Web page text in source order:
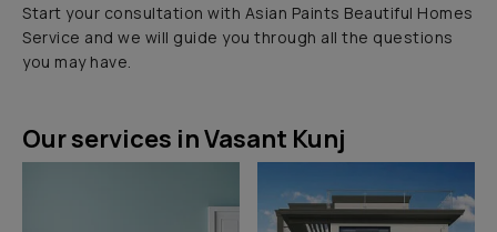
Start your consultation with Asian Paints Beautiful Homes
Service and we will guide you through all the questions
you may have.
Our services in Vasant Kunj